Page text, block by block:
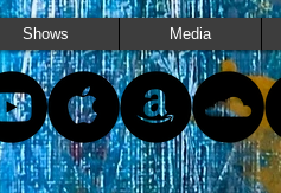
Shows Media